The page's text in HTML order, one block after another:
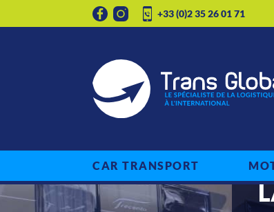
+33 (0)2 35 26 01 71
CAR TRANSPORT